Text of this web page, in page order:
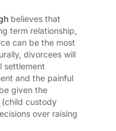
believes that
term relationship,
can be the most
divorcees will
settlement
and the painful
given the
custody
over raising